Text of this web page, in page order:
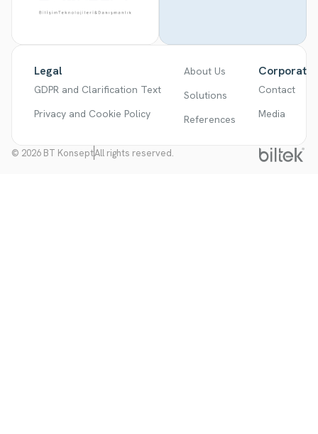
Legal
GDPR and Clarification Text
Privacy and Cookie Policy
About Us
Solutions
References
Corporate
Contact
Media
© 2026 BT KonseptAll rights reserved.